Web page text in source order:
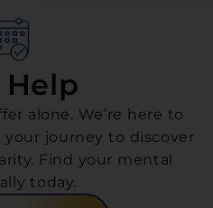
Help
alone. We’re here to
journey to discover
Find your mental
today.